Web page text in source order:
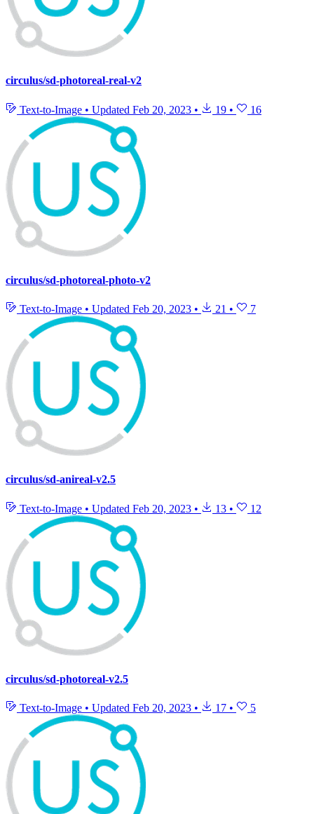
circulus/sd-photoreal-real-v2
Text-to-Image • Updated Feb 20, 2023 • 19 • 16
circulus/sd-photoreal-photo-v2
Text-to-Image • Updated Feb 20, 2023 • 21 • 7
circulus/sd-anireal-v2.5
Text-to-Image • Updated Feb 20, 2023 • 13 • 12
circulus/sd-photoreal-v2.5
Text-to-Image • Updated Feb 20, 2023 • 17 • 5